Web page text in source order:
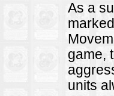
As a
game,
units